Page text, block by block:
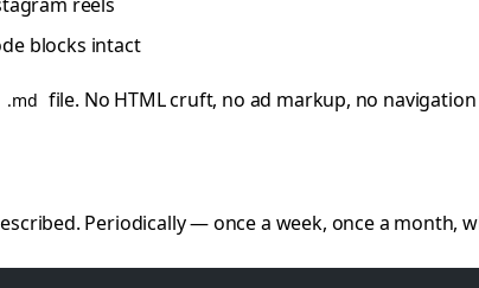
reels
blocks intact
.md file. No HTML cruft, no ad markup, no
Periodically — once a week, once a month,